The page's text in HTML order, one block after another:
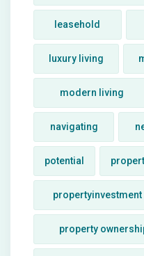
leasehold
luxury living
modern living
navigating
potential
propertyinvestment
property